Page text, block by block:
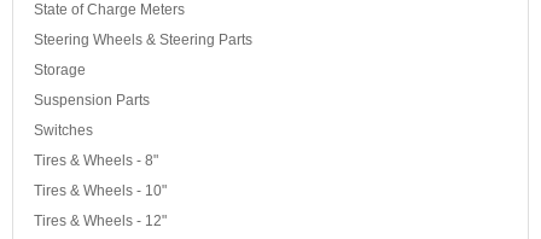
State of Charge Meters
Steering Wheels & Steering Parts
Storage
Suspension Parts
Switches
Tires & Wheels - 8"
Tires & Wheels - 10"
Tires & Wheels - 12"